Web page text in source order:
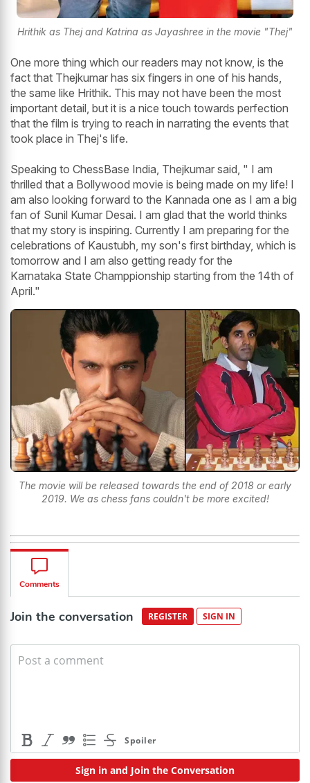
Hrithik as Thej and Katrina as Jayashree in the movie "Thej"
One more thing which our readers may not know, is the
fact that Thejkumar has six fingers in one of his hands,
the same like Hrithik. This may not have been the most
important detail, but it is a nice touch towards perfection
that the film is trying to reach in narrating the events that
took place in Thej's life.
Speaking to ChessBase India, Thejkumar said, " I am
thrilled that a Bollywood movie is being made on my life! I
am also looking forward to the Kannada one as I am a big
fan of Sunil Kumar Desai. I am glad that the world thinks
that my story is inspiring. Currently I am preparing for the
celebrations of Kaustubh, my son's first birthday, which is
tomorrow and I am also getting ready for the
Karnataka State Champpionship starting from the 14th of
April."
The movie will be released towards the end of 2018 or early
2019. We as chess fans couldn't be more excited!